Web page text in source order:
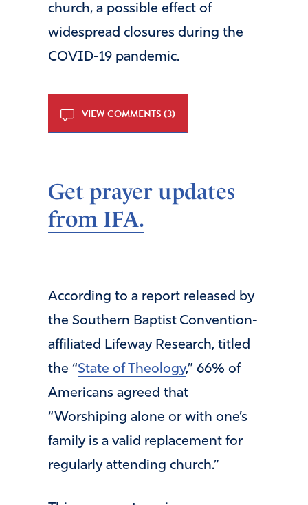
church, a possible effect of
widespread closures during the
COVID-19 pandemic.
VIEW COMMENTS (3)
Get prayer updates
from IFA.
According to a report released by
the Southern Baptist Convention-
affiliated Lifeway Research, titled
the “State of Theology,” 66% of
Americans agreed that
“Worshiping alone or with one’s
family is a valid replacement for
regularly attending church.”